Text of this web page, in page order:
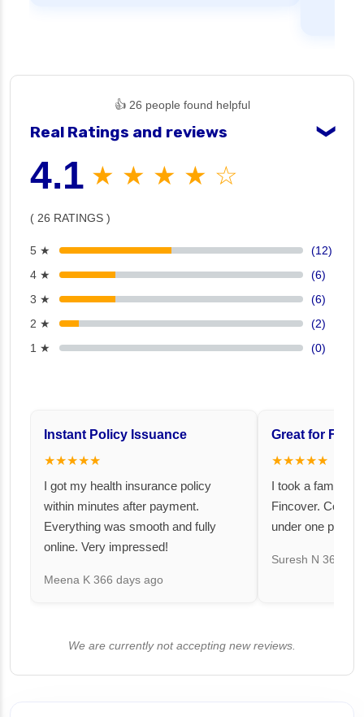
👍 26 people found helpful
Real Ratings and reviews ❯
4.1 ★ ★ ★ ★ ☆
( 26 RATINGS )
5 ★
(12)
4 ★
(6)
3 ★
(6)
2 ★
(2)
1 ★
(0)
Instant Policy Issuance
★★★★★
I got my health insurance policy
within minutes after payment.
Everything was smooth and fully
online. Very impressed!
Meena K 366 days ago
Great for
★★★★★
I took a family
Fincover.
under one
Suresh N 367
We are currently not accepting new reviews.